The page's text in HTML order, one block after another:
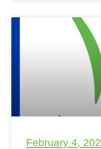
February 4,